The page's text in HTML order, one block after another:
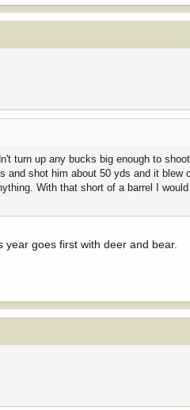
turn up any bucks big enough to
and shot him about 50 yds and it
With that short of a barrel I
goes first with deer and bear.